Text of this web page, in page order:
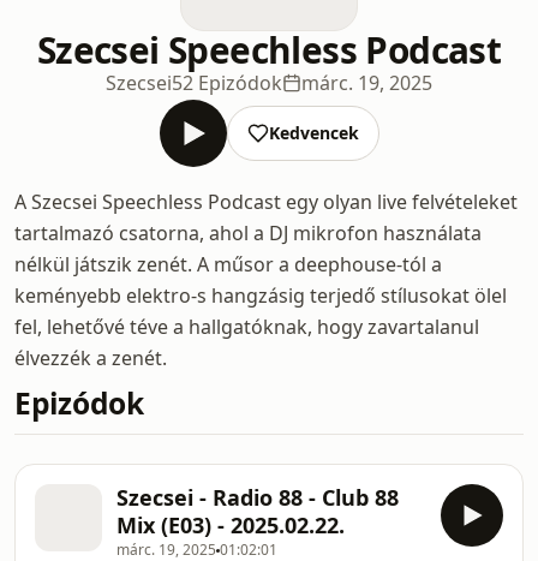
Szecsei Speechless Podcast
Szecsei52 Epizódok márc. 19, 2025
Kedvencek
A Szecsei Speechless Podcast egy olyan live felvételeket
tartalmazó csatorna, ahol a DJ mikrofon használata
nélkül játszik zenét. A műsor a deephouse-tól a
keményebb elektro-s hangzásig terjedő stílusokat ölel
fel, lehetővé téve a hallgatóknak, hogy zavartalanul
élvezzék a zenét.
Epizódok
Szecsei - Radio 88 - Club 88
Mix (E03) - 2025.02.22.
márc. 19, 2025 01:02:01